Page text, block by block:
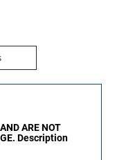
ARE NOT
Description